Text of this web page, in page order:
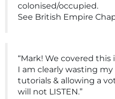
colonised/occupied.
See British Empire
“Mark! We covered this
I am clearly wasting
tutorials & allowing a
will not LISTEN.”